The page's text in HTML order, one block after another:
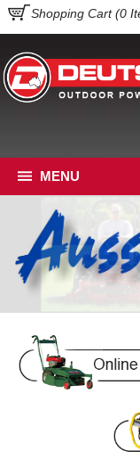
Shopping Cart (0
MENU